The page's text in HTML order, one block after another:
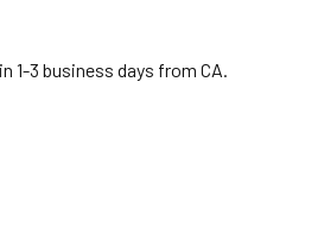
1-3 business days from CA.